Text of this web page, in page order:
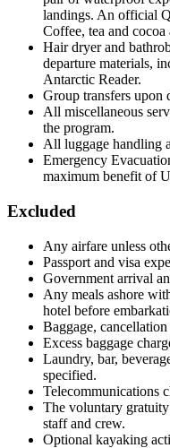
landings. An official
Coffee, tea and
Hair dryer and
departure materials,
Antarctic Reader.
Group transfers upon
All miscellaneous
the program.
All luggage handling
Emergency
maximum benefit of
Excluded
Any airfare unless
Passport and visa
Government arrival
Any meals ashore
hotel before
Baggage,
Excess baggage
Laundry, bar,
specified.
Telecommunications
The voluntary
staff and crew.
Optional kayaking